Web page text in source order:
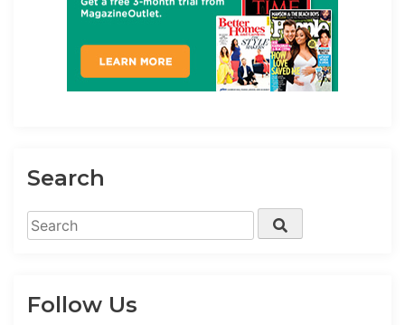
Search
Search
for:
Search
Follow Us